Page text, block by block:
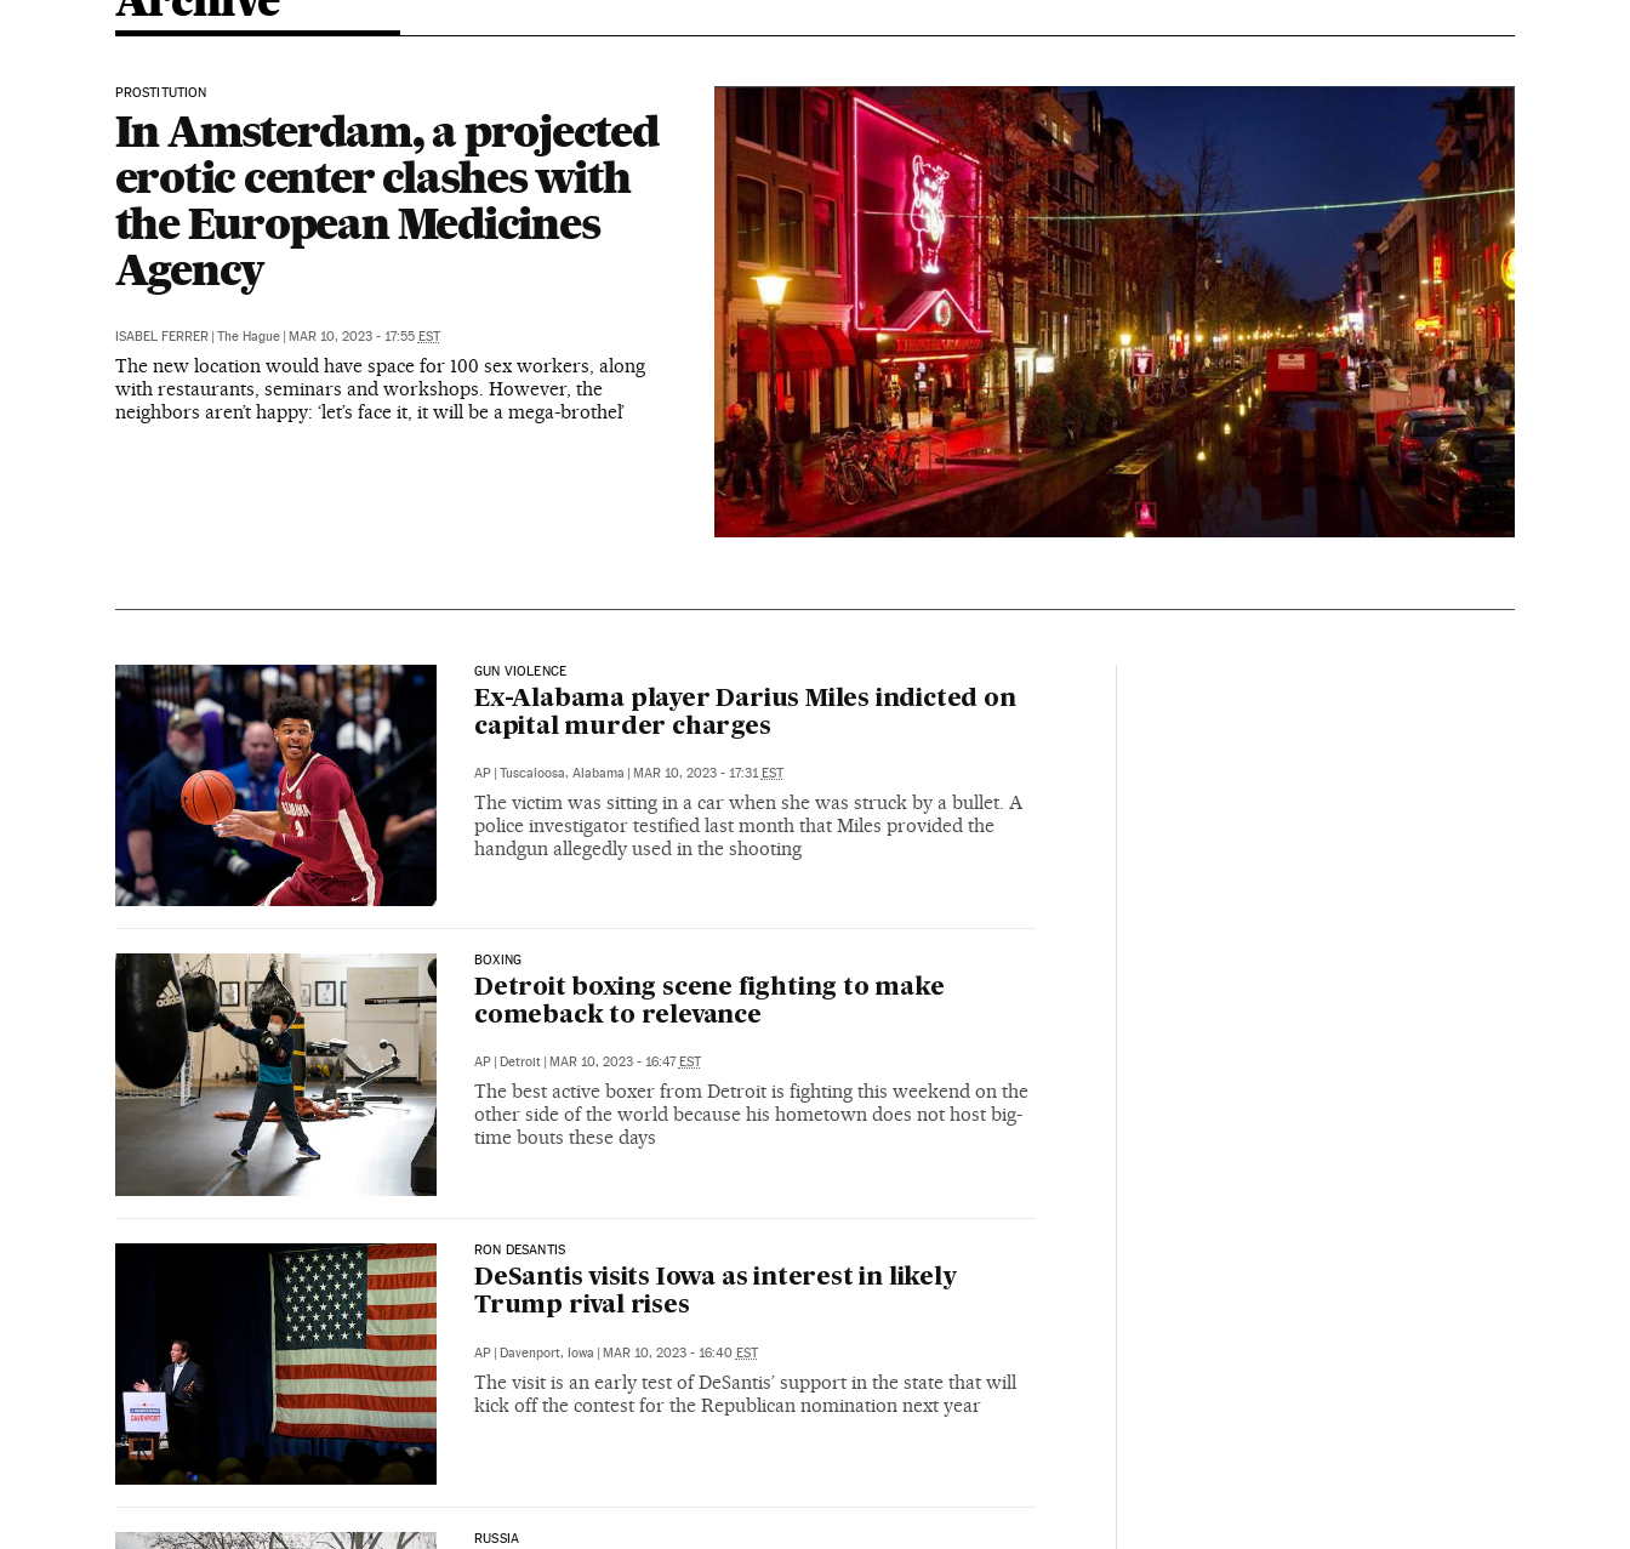
PROSTITUTION
In Amsterdam, a projected
erotic center clashes with
the European Medicines
Agency
ISABEL FERRER | The Hague | MAR 10, 2023 - 17:55 EST
The new location would have space for 100 sex workers, along
with restaurants, seminars and workshops. However, the
neighbors aren’t happy: ‘let’s face it, it will be a mega-brothel’
GUN VIOLENCE
Ex-Alabama player Darius Miles indicted on
capital murder charges
AP | Tuscaloosa, Alabama | MAR 10, 2023 - 17:31EST
The victim was sitting in a car when she was struck by a bullet. A
police investigator testified last month that Miles provided the
handgun allegedly used in the shooting
BOXING
Detroit boxing scene fighting to make
comeback to relevance
AP Detroit MAR 10, 2023 - 16:47 EST
The best active boxer from Detroit is fighting this weekend on the
other side of the world because his hometown does not host big-
time bouts these days
RON DESANTIS
DeSantis visits Iowa as interest in likely
Trump rival rises
AP | Davenport, Iowa | MAR 10, 2023 - 16:40 EST
The visit is an early test of DeSantis’ support in the state that will
kick off the contest for the Republican nomination next year
RUSSIA